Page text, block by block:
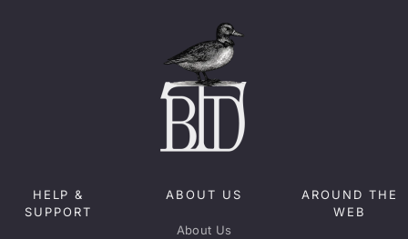
HELP &
SUPPORT
ABOUT US
About Us
AROUND THE
WEB